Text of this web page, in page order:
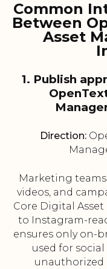
Common
Between
Asset
1. Publish
Direction:
Marketing
videos, and
Core Digital
to Instagram-
ensures only on-
used for
unauthorized